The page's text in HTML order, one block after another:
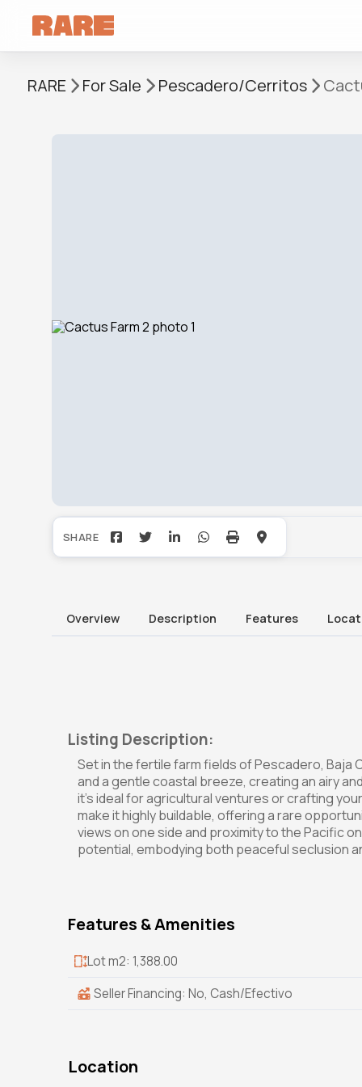
RARE For Sale Pescadero/Cerritos
Overview Description Features
Listing Description:
Set in the fertile farm fields of Pescadero, Baja
and a gentle coastal breeze, creating an airy
it's ideal for agricultural ventures or crafting
make it highly buildable, offering a rare
views on one side and proximity to the Pacific
potential, embodying both peaceful seclusion
Features & Amenities
Lot m2: 1,388.00
Seller Financing: No, Cash/Efectivo
Location